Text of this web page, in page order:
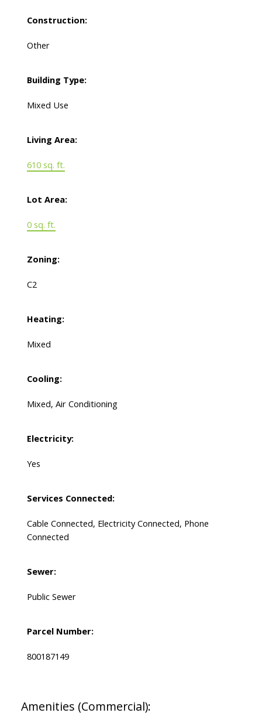
Construction:
Other
Building Type:
Mixed Use
Living Area:
610 sq. ft.
Lot Area:
0 sq. ft.
Zoning:
C2
Heating:
Mixed
Cooling:
Mixed, Air Conditioning
Electricity:
Yes
Services Connected:
Cable Connected, Electricity Connected, Phone
Connected
Sewer:
Public Sewer
Parcel Number:
800187149
Amenities (Commercial):